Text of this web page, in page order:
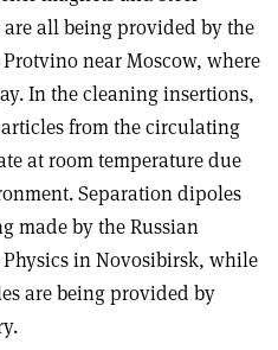
are all being provided by the
near Moscow, where
In the cleaning insertions,
from the circulating
at room temperature due
Separation dipoles
made by the Russian
in Novosibirsk, while
are being provided by